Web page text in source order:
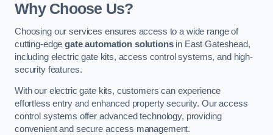
Why Choose Us?
Choosing our services ensures access to a wide range of
cutting-edgegate automation solutionsin East Gateshead,
including electric gate kits, access control systems, and high-
security features.
With our electric gate kits, customers can experience
effortless entry and enhanced property security. Our access
control systems offer advanced technology, providing
convenient and secure access management.